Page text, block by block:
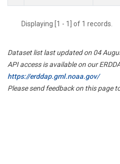
Displaying [1 - 1] of 1 records.
Dataset list last updated on 04
API access is available on our
https://erddap.gml.noaa.gov/
Please send feedback on this page